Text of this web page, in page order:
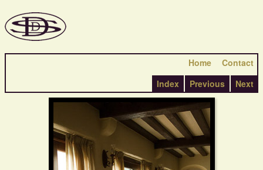
Home
Contact
Index
Previous Next